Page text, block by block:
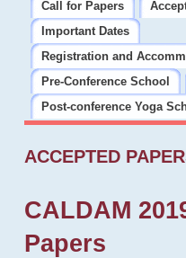
Call for Papers
Important Dates
Registration and
Pre-Conference School
Post-conference Yoga
ACCEPTED
CALDAM
Papers